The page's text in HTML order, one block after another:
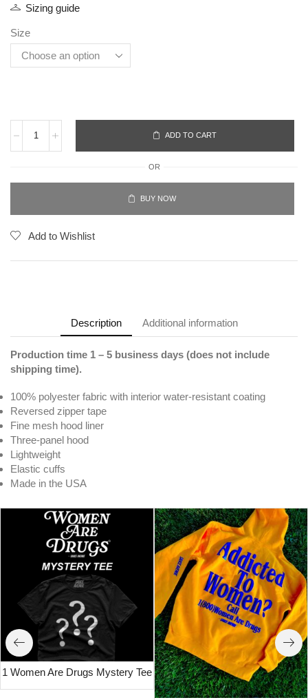
Sizing guide
Size
ADD TO CART
OR
BUY NOW
Add to Wishlist
Description Additional information
Production time 1 – 5 business days (does not include
shipping time).
100% polyester fabric with interior water-resistant coating
Reversed zipper tape
Fine mesh hood liner
Three-panel hood
Lightweight
Elastic cuffs
Made in the USA
1 Women Are Drugs Mystery Tee